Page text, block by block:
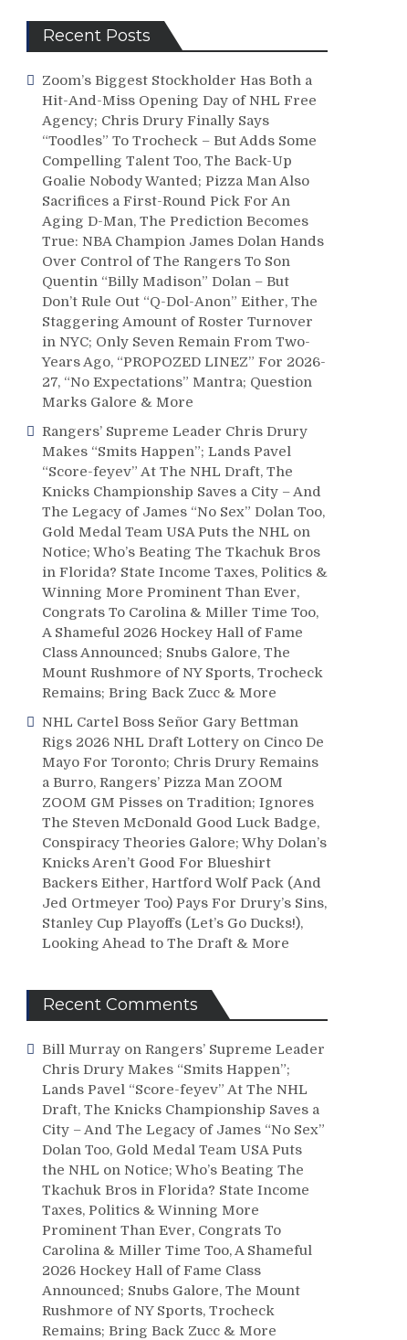
Recent Posts
Zoom’s Biggest Stockholder Has Both a
Hit-And-Miss Opening Day of NHL Free
Agency; Chris Drury Finally Says
“Toodles” To Trocheck – But Adds Some
Compelling Talent Too, The Back-Up
Goalie Nobody Wanted; Pizza Man Also
Sacrifices a First-Round Pick For An
Aging D-Man, The Prediction Becomes
True: NBA Champion James Dolan Hands
Over Control of The Rangers To Son
Quentin “Billy Madison” Dolan – But
Don’t Rule Out “Q-Dol-Anon” Either, The
Staggering Amount of Roster Turnover
in NYC; Only Seven Remain From Two-
Years Ago, “PROPOZED LINEZ” For 2026-
27, “No Expectations” Mantra; Question
Marks Galore & More
Rangers’ Supreme Leader Chris Drury
Makes “Smits Happen”; Lands Pavel
“Score-feyev” At The NHL Draft, The
Knicks Championship Saves a City – And
The Legacy of James “No Sex” Dolan Too,
Gold Medal Team USA Puts the NHL on
Notice; Who’s Beating The Tkachuk Bros
in Florida? State Income Taxes, Politics &
Winning More Prominent Than Ever,
Congrats To Carolina & Miller Time Too,
A Shameful 2026 Hockey Hall of Fame
Class Announced; Snubs Galore, The
Mount Rushmore of NY Sports, Trocheck
Remains; Bring Back Zucc & More
NHL Cartel Boss Señor Gary Bettman
Rigs 2026 NHL Draft Lottery on Cinco De
Mayo For Toronto; Chris Drury Remains
a Burro, Rangers’ Pizza Man ZOOM
ZOOM GM Pisses on Tradition; Ignores
The Steven McDonald Good Luck Badge,
Conspiracy Theories Galore; Why Dolan’s
Knicks Aren’t Good For Blueshirt
Backers Either, Hartford Wolf Pack (And
Jed Ortmeyer Too) Pays For Drury’s Sins,
Stanley Cup Playoffs (Let’s Go Ducks!),
Looking Ahead to The Draft & More
Recent Comments
Bill Murray on Rangers’ Supreme Leader
Chris Drury Makes “Smits Happen”;
Lands Pavel “Score-feyev” At The NHL
Draft, The Knicks Championship Saves a
City – And The Legacy of James “No Sex”
Dolan Too, Gold Medal Team USA Puts
the NHL on Notice; Who’s Beating The
Tkachuk Bros in Florida? State Income
Taxes, Politics & Winning More
Prominent Than Ever, Congrats To
Carolina & Miller Time Too, A Shameful
2026 Hockey Hall of Fame Class
Announced; Snubs Galore, The Mount
Rushmore of NY Sports, Trocheck
Remains; Bring Back Zucc & More